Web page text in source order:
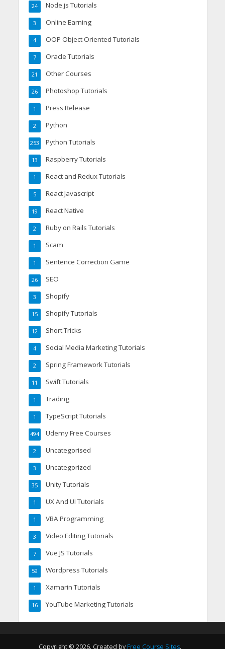
Node.js Tutorials
24
Online Earning
3
OOP Object Oriented Tutorials
4
Oracle Tutorials
7
Other Courses
21
Photoshop Tutorials
26
Press Release
1
Python
2
Python Tutorials
253
Raspberry Tutorials
13
React and Redux Tutorials
1
React Javascript
5
React Native
19
Ruby on Rails Tutorials
2
Scam
1
Sentence Correction Game
1
SEO
26
Shopify
3
Shopify Tutorials
15
Short Tricks
12
Social Media Marketing Tutorials
4
Spring Framework Tutorials
2
Swift Tutorials
11
Trading
1
TypeScript Tutorials
1
Udemy Free Courses
494
Uncategorised
2
Uncategorized
3
Unity Tutorials
35
UX And UI Tutorials
1
VBA Programming
1
Video Editing Tutorials
3
Vue JS Tutorials
7
Wordpress Tutorials
59
Xamarin Tutorials
1
YouTube Marketing Tutorials
16
Copyright © 2026. Created by Free Course Sites.